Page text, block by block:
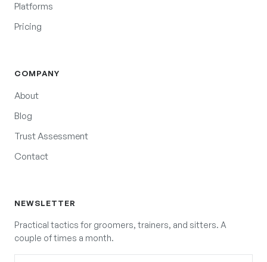
Platforms
Pricing
COMPANY
About
Blog
Trust Assessment
Contact
NEWSLETTER
Practical tactics for groomers, trainers, and sitters. A
couple of times a month.